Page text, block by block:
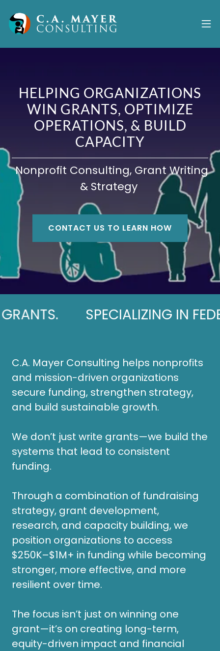
HELPING ORGANIZATIONS
WIN GRANTS, OPTIMIZE
OPERATIONS, & BUILD
CAPACITY
Nonprofit Consulting, Grant Writing
& Strategy
CONTACT US TO LEARN HOW
SPECIALIZING IN
C.A. Mayer Consulting helps nonprofits
and mission-driven organizations
secure funding, strengthen strategy,
and build sustainable growth.
We don’t just write grants—we build the
systems that lead to consistent
funding.
Through a combination of fundraising
strategy, grant development,
research, and capacity building, we
position organizations to access
$250K–$1M+ in funding while becoming
stronger, more effective, and more
resilient over time.
The focus isn’t just on winning one
grant—it’s on creating long-term,
equity-driven impact and financial